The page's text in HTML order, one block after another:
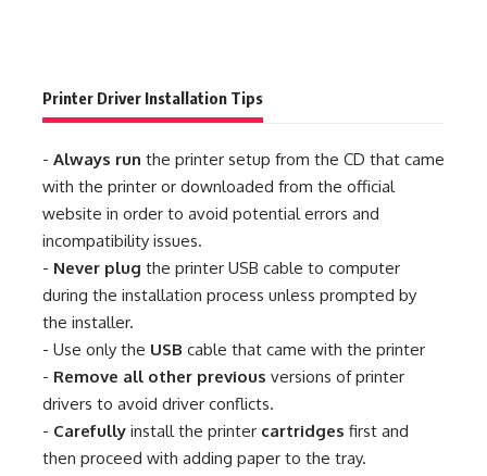
Printer Driver Installation Tips
- Always run the printer setup from the CD that came
with the printer or downloaded from the official
website in order to avoid potential errors and
incompatibility issues.
- Never plug the printer USB cable to computer
during the installation process unless prompted by
the installer.
- Use only the USB cable that came with the printer
- Remove all other previous versions of printer
drivers to avoid driver conflicts.
- Carefully install the printer cartridges first and
then proceed with adding paper to the tray.